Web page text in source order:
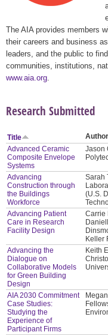
The AIA provides members
their careers and business
leaders, and the public to
communities, institutions,
www.aia.org
Research Submitted
Title Author
Advanced Ceramic
Composite Envelope
Systems
Jason
Advancing
Construction through
the Buildings
Workforce
Sarah
(U.S.
Advancing Patient
Care in Research
Facility Design
Carrie
Keller
Advancing the
Dialogue on
Collaborative Models
for Green Building
Design
Keith
AIA 2030 Commitment
Case Studies:
Studying the
Experience of
Participant Firms